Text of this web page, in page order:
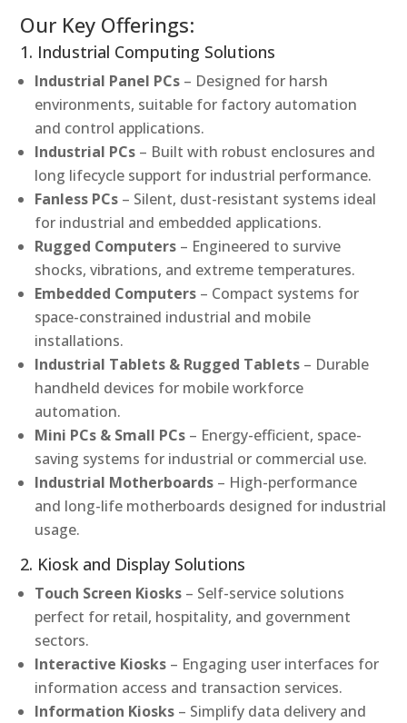
Our Key Offerings:
1. Industrial Computing Solutions
Industrial Panel PCs – Designed for harsh
environments, suitable for factory automation
and control applications.
Industrial PCs – Built with robust enclosures and
long lifecycle support for industrial performance.
Fanless PCs – Silent, dust-resistant systems ideal
for industrial and embedded applications.
Rugged Computers – Engineered to survive
shocks, vibrations, and extreme temperatures.
Embedded Computers – Compact systems for
space-constrained industrial and mobile
installations.
Industrial Tablets & Rugged Tablets – Durable
handheld devices for mobile workforce
automation.
Mini PCs & Small PCs – Energy-efficient, space-
saving systems for industrial or commercial use.
Industrial Motherboards – High-performance
and long-life motherboards designed for industrial
usage.
2. Kiosk and Display Solutions
Touch Screen Kiosks – Self-service solutions
perfect for retail, hospitality, and government
sectors.
Interactive Kiosks – Engaging user interfaces for
information access and transaction services.
Information Kiosks – Simplify data delivery and